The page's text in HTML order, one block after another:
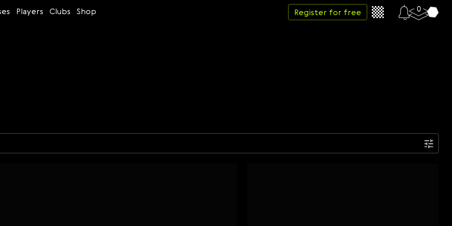
Players Clubs Shop Register for free 0